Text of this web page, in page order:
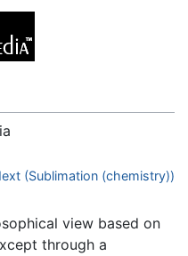
(Sublimation (chemistry))
view based on
through a